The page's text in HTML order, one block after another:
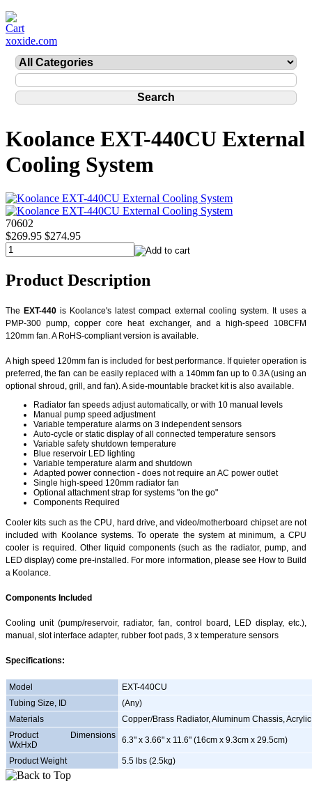
xoxide.com
Koolance EXT-440CU External
Cooling System
70602
$269.95 $274.95
Product Description
The EXT-440 is Koolance's latest compact external cooling system. It uses a
PMP-300 pump, copper core heat exchanger, and a high-speed 108CFM
120mm fan. A RoHS-compliant version is available.
A high speed 120mm fan is included for best performance. If quieter operation is
preferred, the fan can be easily replaced with a 140mm fan up to 0.3A (using an
optional shroud, grill, and fan). A side-mountable bracket kit is also available.
Radiator fan speeds adjust automatically, or with 10 manual levels
Manual pump speed adjustment
Variable temperature alarms on 3 independent sensors
Auto-cycle or static display of all connected temperature sensors
Variable safety shutdown temperature
Blue reservoir LED lighting
Variable temperature alarm and shutdown
Adapted power connection - does not require an AC power outlet
Single high-speed 120mm radiator fan
Optional attachment strap for systems "on the go"
Components Required
Cooler kits such as the CPU, hard drive, and video/motherboard chipset are not
included with Koolance systems. To operate the system at minimum, a CPU
cooler is required. Other liquid components (such as the radiator, pump, and
LED display) come pre-installed. For more information, please see How to Build
a Koolance.
Components Included
Cooling unit (pump/reservoir, radiator, fan, control board, LED display, etc.),
manual, slot interface adapter, rubber foot pads, 3 x temperature sensors
Specifications:
Model
EXT-440CU
Tubing Size, ID
(Any)
Materials
Copper/Brass Radiator, Aluminum Chassis,
Product Dimensions
WxHxD
6.3" x 3.66" x 11.6" (16cm x 9.3cm x 29.5cm)
Product Weight 5.5 lbs (2.5kg)